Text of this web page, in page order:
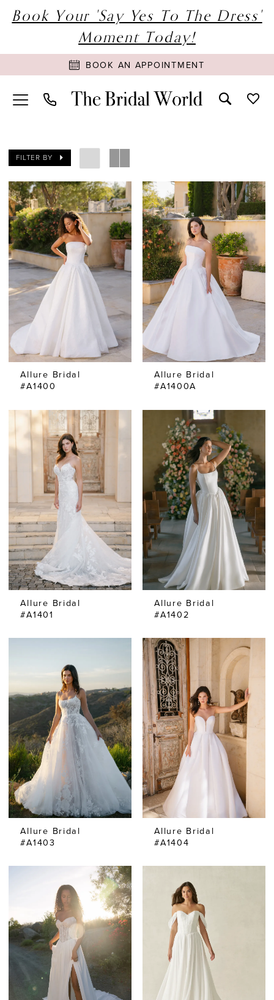
Book Your 'Say Yes To The Dress'
Moment Today!
BOOK AN APPOINTMENT
FILTER BY
Allure Bridal
#A1400
Allure Bridal
#A1400A
Allure Bridal
#A1401
Allure Bridal
#A1402
Allure Bridal
#A1403
Allure Bridal
#A1404